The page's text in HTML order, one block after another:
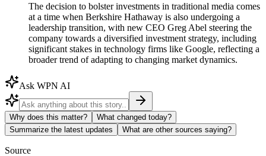
The decision to bolster investments in traditional media comes
at a time when Berkshire Hathaway is also undergoing a
leadership transition, with new CEO Greg Abel steering the
company towards a diversified investment strategy, including
significant stakes in technology firms like Google, reflecting a
broader trend of adapting to changing market dynamics.
Ask WPN AI
Why does this matter?
What changed today?
Summarize the latest updates
What are other sources saying?
Source